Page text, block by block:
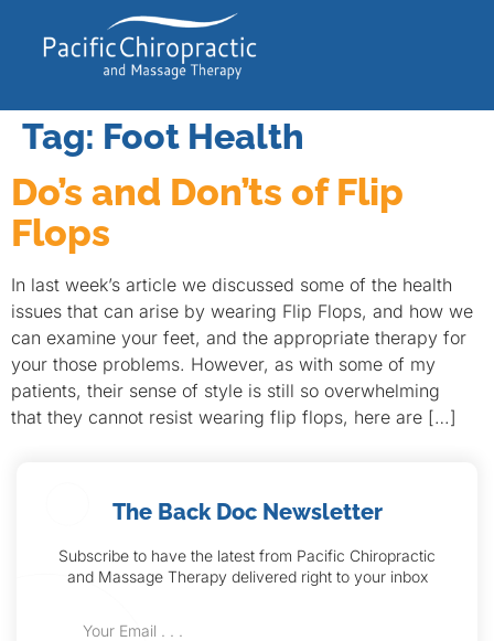
Tag: Foot Health
Do’s and Don’ts of Flip
Flops
In last week’s article we discussed some of the health
issues that can arise by wearing Flip Flops, and how we
can examine your feet, and the appropriate therapy for
your those problems. However, as with some of my
patients, their sense of style is still so overwhelming
that they cannot resist wearing flip flops, here are […]
The Back Doc Newsletter
Subscribe to have the latest from Pacific Chiropractic
and Massage Therapy delivered right to your inbox